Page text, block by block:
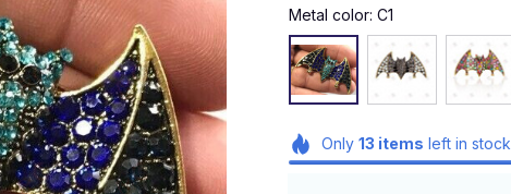
Metal color: C1
Only 13 items left in stock